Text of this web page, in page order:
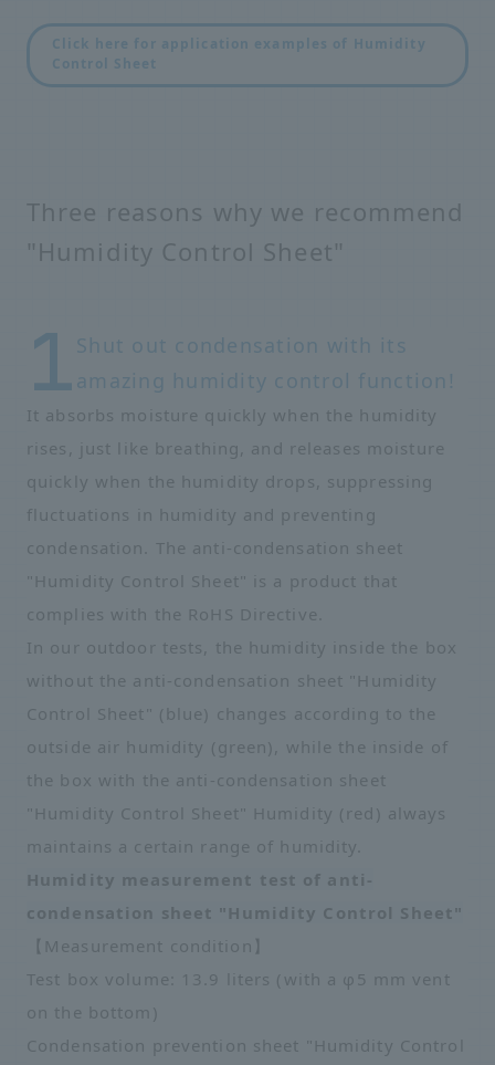
Click here for application examples of Humidity
Control Sheet
Three reasons why we recommend
"Humidity Control Sheet"
Shut out condensation with its
amazing humidity control function!
It absorbs moisture quickly when the humidity
rises, just like breathing, and releases moisture
quickly when the humidity drops, suppressing
fluctuations in humidity and preventing
condensation. The anti-condensation sheet
"Humidity Control Sheet" is a product that
complies with the RoHS Directive.
In our outdoor tests, the humidity inside the box
without the anti-condensation sheet "Humidity
Control Sheet" (blue) changes according to the
outside air humidity (green), while the inside of
the box with the anti-condensation sheet
"Humidity Control Sheet" Humidity (red) always
maintains a certain range of humidity.
Humidity measurement test of anti-
condensation sheet "Humidity Control Sheet"
【Measurement condition】
Test box volume: 13.9 liters (with a φ5 mm vent
on the bottom)
Condensation prevention sheet "Humidity Control